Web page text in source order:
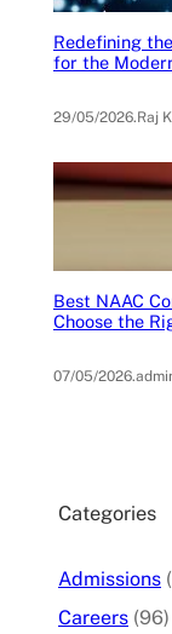
Redefining
for the
29/05/2026.Raj
Best NAAC
Choose the
07/05/2026.
Categories
Admissions
Careers (96)